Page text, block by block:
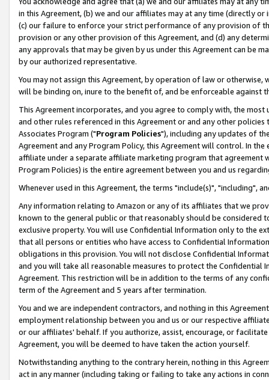
in this Agreement, (b) we and our affiliates may at any time (directly
(c) our failure to enforce your strict performance of any provision of
provision or any other provision of this Agreement, and (d) any
any approvals that may be given by us under this Agreement can be
by our authorized representative.
You may not assign this Agreement, by operation of law or
will be binding on, inure to the benefit of, and be enforceable against
This Agreement incorporates, and you agree to comply with, the
and other rules referenced in this Agreement or and any other
Associates Program ("Program Policies"), including any updates of
Agreement and any Program Policy, this Agreement will control. In
affiliate under a separate affiliate marketing program that agreement
Program Policies) is the entire agreement between you and us
Whenever used in this Agreement, the terms "include(s)", "including",
Any information relating to Amazon or any of its affiliates that we
known to the general public or that reasonably should be considered
exclusive property. You will use Confidential Information only to the
that all persons or entities who have access to Confidential
obligations in this provision. You will not disclose Confidential
and you will take all reasonable measures to protect the Confidential
Agreement. This restriction will be in addition to the terms of any
term of the Agreement and 5 years after termination.
You and we are independent contractors, and nothing in this
employment relationship between you and us or our respective
or our affiliates' behalf. If you authorize, assist, encourage, or
Agreement, you will be deemed to have taken the action yourself.
Notwithstanding anything to the contrary herein, nothing in this
act in any manner (including taking or failing to take any actions in